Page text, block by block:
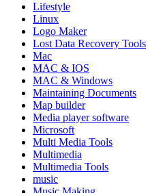
Lifestyle
Linux
Logo Maker
Lost Data Recovery Tools
Mac
MAC & IOS
MAC & Windows
Maintaining Documents
Map builder
Media player software
Microsoft
Multi Media Tools
Multimedia
Multimedia Tools
music